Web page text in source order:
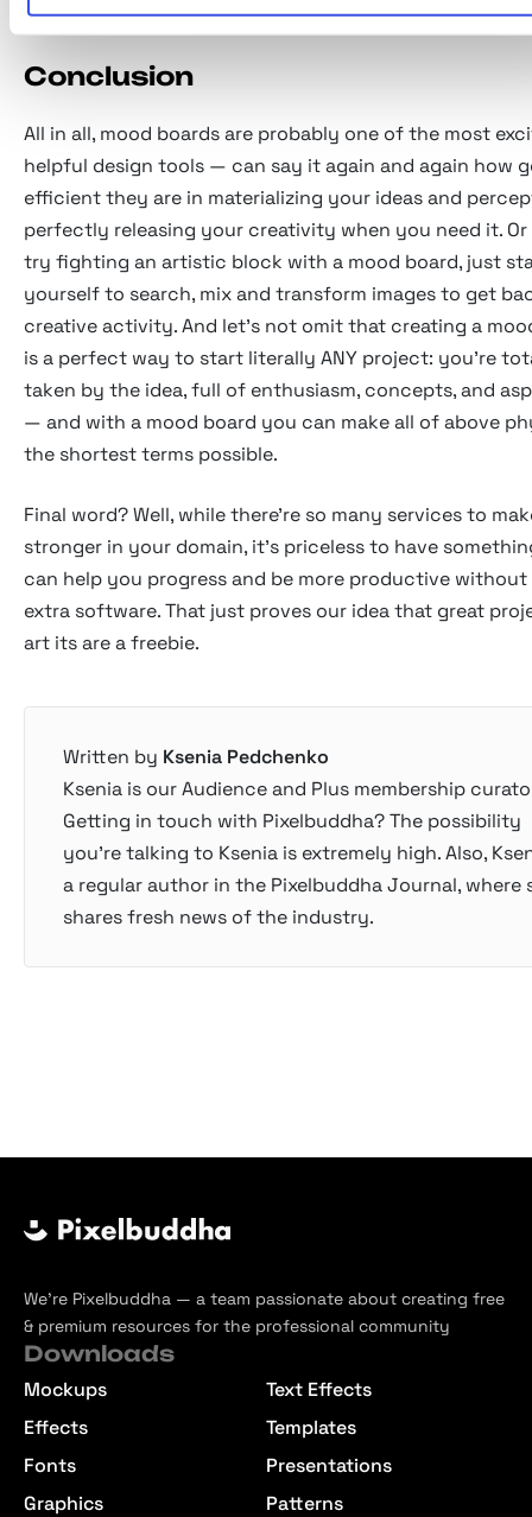
Conclusion
All in all, mood boards are probably one of the most
helpful design tools — can say it again and again how
efficient they are in materializing your ideas and
perfectly releasing your creativity when you need it.
try fighting an artistic block with a mood board, just
yourself to search, mix and transform images to get
creative activity. And let's not omit that creating a
is a perfect way to start literally ANY project: you're
taken by the idea, full of enthusiasm, concepts, and
— and with a mood board you can make all of above
the shortest terms possible.
Final word? Well, while there're so many services to
stronger in your domain, it's priceless to have
can help you progress and be more productive without
extra software. That just proves our idea that great
art its are a freebie.
Written by Ksenia Pedchenko
Ksenia is our Audience and Plus membership
Getting in touch with Pixelbuddha? The possibility
you’re talking to Ksenia is extremely high. Also,
a regular author in the Pixelbuddha Journal, where
shares fresh news of the industry.
We’re Pixelbuddha — a team passionate about creating free
& premium resources for the professional community
Downloads
Mockups
Effects
Fonts
Graphics
Text Effects
Templates
Presentations
Patterns